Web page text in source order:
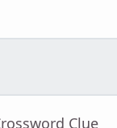
Clue